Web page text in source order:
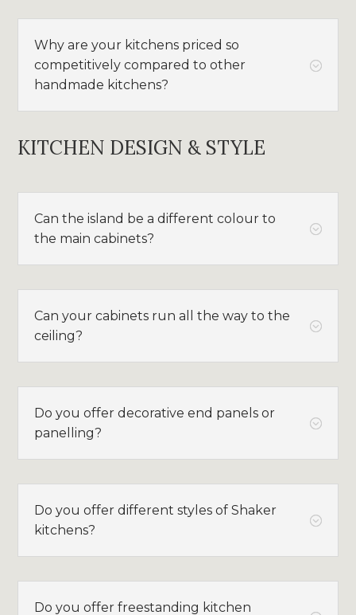
;
Why are your kitchens priced so
competitively compared to other
handmade kitchens?
KITCHEN DESIGN & STYLE
;
Can the island be a different colour to
the main cabinets?
;
Can your cabinets run all the way to the
ceiling?
;
Do you offer decorative end panels or
panelling?
;
Do you offer different styles of Shaker
kitchens?
Do you offer freestanding kitchen